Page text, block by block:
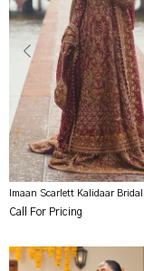
Imaan Scarlett Kalidaar Bridal
Call For Pricing